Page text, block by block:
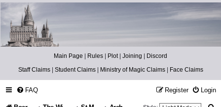
Catch The Snitch
A Harry Potter RPG
Main Page | Rules | Plot| Joining | Discord
Staff Claims| Student Claims| Ministry of Magic Claims| Face Claims
FAQ Login
Register